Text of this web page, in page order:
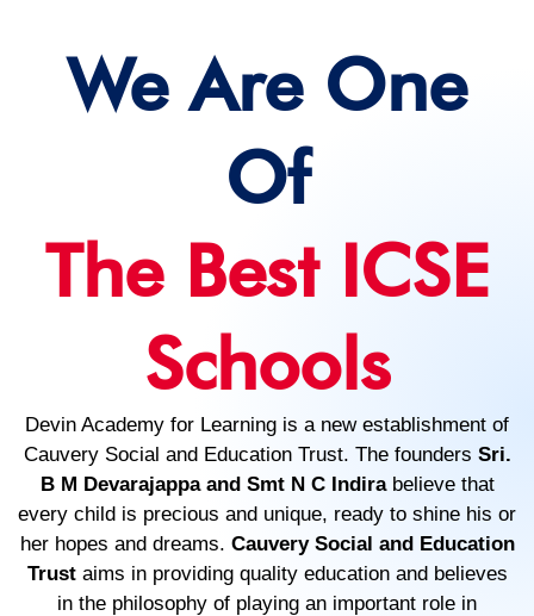
We Are One
Of
The Best ICSE
Schools
Devin Academy for Learning is a new establishment of
Cauvery Social and Education Trust. The founders Sri.
B M Devarajappa and Smt N C Indirabelieve that
every child is precious and unique, ready to shine his or
her hopes and dreams. Cauvery Social and Education
Trustaims in providing quality education and believes
in the philosophy of playing an important role in